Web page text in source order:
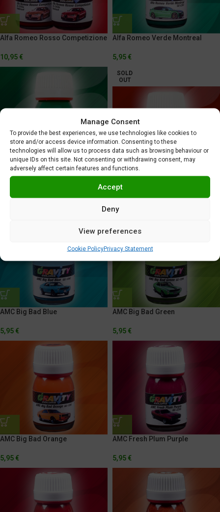
Manage Consent
To provide the best experiences, we use technologies like cookies to
store and/or access device information. Consenting to these
technologies will allow us to process data such as browsing behaviour or
unique IDs on this site. Not consenting or withdrawing consent, may
adversely affect certain features and functions.
Accept
Deny
View preferences
Cookie PolicyPrivacy Statement
Alfa Romeo Rosso Competizione
10,95 €
Alfa Romeo Verde Montreal
5,95 €
Alitalia Green
SOLD
OUT
Alitalia Red
AMC Big Bad Blue
5,95 €
AMC Big Bad Green
5,95 €
AMC Big Bad Orange
5,95 €
AMC Fresh Plum Purple
5,95 €